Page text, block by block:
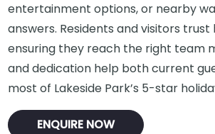
entertainment options, or nearby
answers. Residents and visitors
ensuring they reach the right team
and dedication help both current
most of Lakeside Park’s 5-star
ENQUIRE NOW